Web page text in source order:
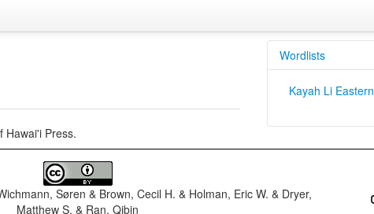
Hawai'i Press.
Wordlists
Kayah Li Eastern
Søren & Brown, Cecil H. & Holman, Eric W. & Dryer,
Matthew S. & Ran, Qibin